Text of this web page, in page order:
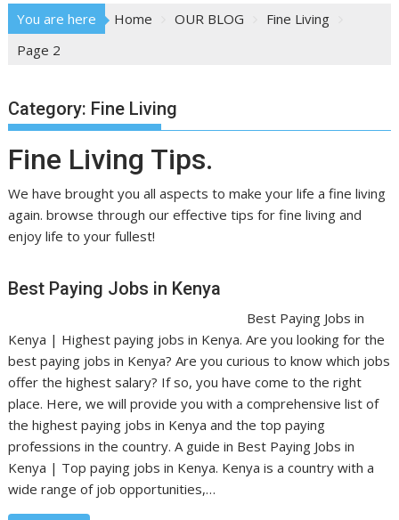
You are here Home OUR BLOG
Fine Living
Page 2
Category: Fine Living
Fine Living Tips.
We have brought you all aspects to make your life a fine living
again. browse through our effective tips for fine living and
enjoy life to your fullest!
Best Paying Jobs in Kenya
Best Paying Jobs in
Kenya | Highest paying jobs in Kenya. Are you looking for the
best paying jobs in Kenya? Are you curious to know which jobs
offer the highest salary? If so, you have come to the right
place. Here, we will provide you with a comprehensive list of
the highest paying jobs in Kenya and the top paying
professions in the country. A guide in Best Paying Jobs in
Kenya | Top paying jobs in Kenya. Kenya is a country with a
wide range of job opportunities,…